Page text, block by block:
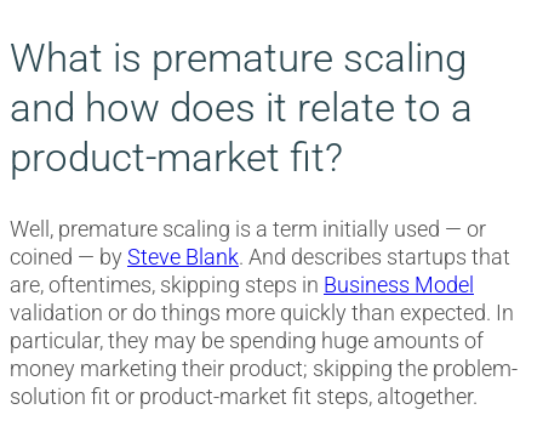
What is premature scaling
and how does it relate to a
product-market fit?
Well, premature scaling is a term initially used — or
coined — by Steve Blank. And describes startups that
are, oftentimes, skipping steps in Business Model
validation or do things more quickly than expected. In
particular, they may be spending huge amounts of
money marketing their product; skipping the problem-
solution fit or product-market fit steps, altogether.